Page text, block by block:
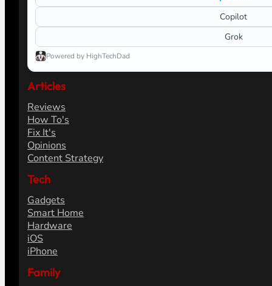
Copilot
Grok
Powered by HighTechDad
Articles
Reviews
How To's
Fix It's
Opinions
Content Strategy
Tech
Gadgets
Smart Home
Hardware
iOS
iPhone
Family